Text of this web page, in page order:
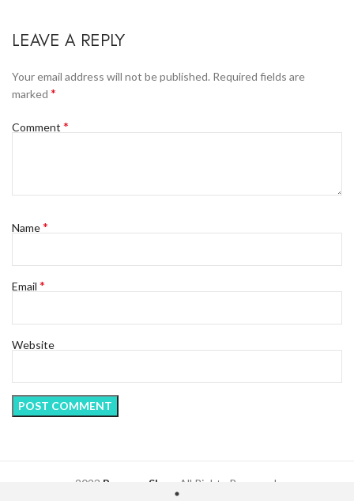
LEAVE A REPLY
Your email address will not be published. Required fields are
marked *
Comment *
Name*
Email *
Website
2023 Regency Shop . All Rights Reserved.